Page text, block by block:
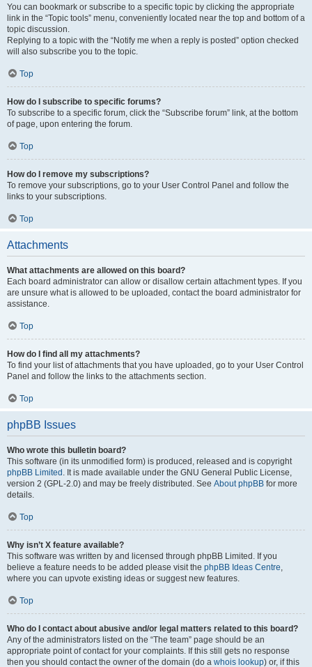
You can bookmark or subscribe to a specific topic by clicking the appropriate
link in the “Topic tools” menu, conveniently located near the top and bottom of a
topic discussion.
Replying to a topic with the “Notify me when a reply is posted” option checked
will also subscribe you to the topic.
Top
How do I subscribe to specific forums?
To subscribe to a specific forum, click the “Subscribe forum” link, at the bottom
of page, upon entering the forum.
Top
How do I remove my subscriptions?
To remove your subscriptions, go to your User Control Panel and follow the
links to your subscriptions.
Top
Attachments
What attachments are allowed on this board?
Each board administrator can allow or disallow certain attachment types. If you
are unsure what is allowed to be uploaded, contact the board administrator for
assistance.
Top
How do I find all my attachments?
To find your list of attachments that you have uploaded, go to your User Control
Panel and follow the links to the attachments section.
Top
phpBB Issues
Who wrote this bulletin board?
This software (in its unmodified form) is produced, released and is copyright
phpBB Limited . It is made available under the GNU General Public License,
version 2 (GPL-2.0) and may be freely distributed. See About phpBB for more
details.
Top
Why isn’t X feature available?
This software was written by and licensed through phpBB Limited. If you
believe a feature needs to be added please visit the phpBB Ideas Centre,
where you can upvote existing ideas or suggest new features.
Top
Who do I contact about abusive and/or legal matters related to this board?
Any of the administrators listed on the “The team” page should be an
appropriate point of contact for your complaints. If this still gets no response
then you should contact the owner of the domain (do a whois lookup) or, if this